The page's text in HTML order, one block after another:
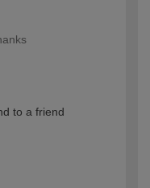
to a friend